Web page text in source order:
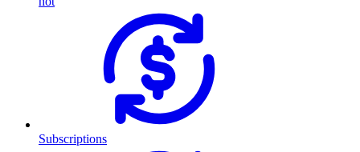
Subscriptions